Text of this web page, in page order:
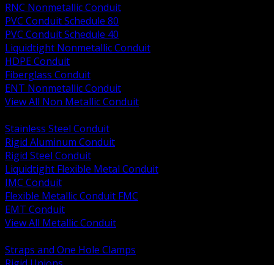
RNC Nonmetallic Conduit
PVC Conduit Schedule 80
PVC Conduit Schedule 40
Liquidtight Nonmetallic Conduit
HDPE Conduit
Fiberglass Conduit
ENT Nonmetallic Conduit
View All Non Metallic Conduit
Stainless Steel Conduit
Rigid Aluminum Conduit
Rigid Steel Conduit
Liquidtight Flexible Metal Conduit
IMC Conduit
Flexible Metallic Conduit FMC
EMT Conduit
View All Metallic Conduit
Straps and One Hole Clamps